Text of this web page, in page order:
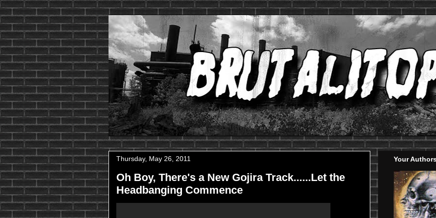
Thursday, May 26, 2011
Oh Boy, There's a New Gojira Track......Let the
Headbanging Commence
Your